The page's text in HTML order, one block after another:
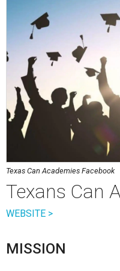
Texas Can Academies Facebook
Texans Can
WEBSITE >
MISSION